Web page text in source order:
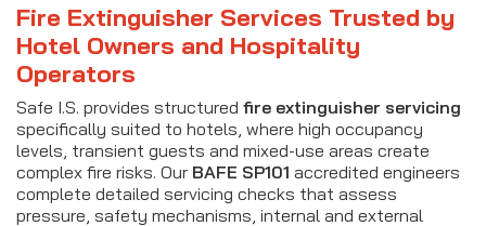
Fire Extinguisher Services Trusted by
Hotel Owners and Hospitality
Operators
Safe I.S. provides structured fire extinguisher servicing
specifically suited to hotels, where high occupancy
levels, transient guests and mixed-use areas create
complex fire risks. Our BAFE SP101 accredited engineers
complete detailed servicing checks that assess
pressure, safety mechanisms, internal and external